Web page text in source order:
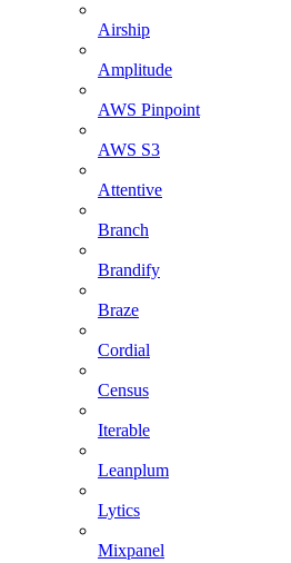
Airship
Amplitude
AWS Pinpoint
AWS S3
Attentive
Branch
Brandify
Braze
Cordial
Census
Iterable
Leanplum
Lytics
Mixpanel